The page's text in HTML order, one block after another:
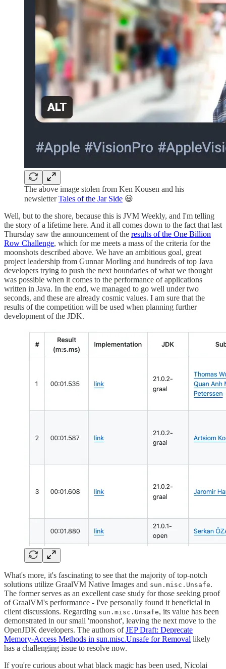
The above image stolen from Ken Kousen and his
newsletterTales of the Jar Side 😃
Well, but to the shore, because this is JVM Weekly, and I'm telling
the story of a lifetime here. And it all comes down to the fact that last
Thursday saw the announcement of the results of the One Billion
Row Challenge, which for me meets a mass of the criteria for the
moonshots described above. We have an ambitious goal, great
project leadership from Gunnar Morling and hundreds of top Java
developers trying to push the next boundaries of what we thought
was possible when it comes to the performance of applications
written in Java. In the end, we managed to go well under two
seconds, and these are already cosmic values. I am sure that the
results of the competition will be used when planning further
development of the JDK.
What's more, it's fascinating to see that the majority of top-notch
solutions utilize GraalVM Native Images and sun.misc.Unsafe.
The former serves as an excellent case study for those seeking proof
of GraalVM's performance - I've personally found it beneficial in
client discussions. Regarding sun.misc.Unsafe, its value has been
demonstrated in our small 'moonshot', leaving the next move to the
OpenJDK developers. The authors ofJEP Draft: Deprecate
Memory-Access Methods in sun.misc.Unsafe for Removal likely
has a challenging issue to resolve now.
If you're curious about what black magic has been used, Nicolai